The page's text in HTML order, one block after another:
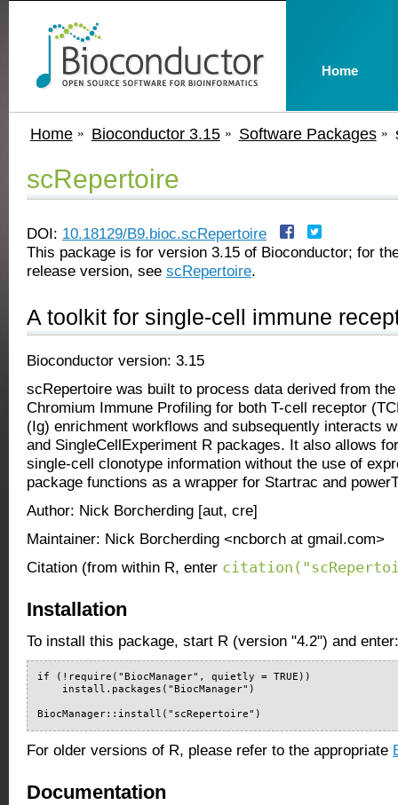
Home Bioconductor 3.15 Software Packages
scRepertoire
DOI: 10.18129/B9.bioc.scRepertoire
This package is for version 3.15 of Bioconductor; for
release version, see scRepertoire.
A toolkit for single-cell immune
Bioconductor version: 3.15
scRepertoire was built to process data derived from
Chromium Immune Profiling for both T-cell receptor
(Ig) enrichment workflows and subsequently interacts
and SingleCellExperiment R packages. It also allows
single-cell clonotype information without the use of
package functions as a wrapper for Startrac and
Author: Nick Borcherding [aut, cre]
Maintainer: Nick Borcherding <ncborch at gmail.com>
Citation (from within R, enter
Installation
To install this package, start R (version "4.2") and enter:
if (!require("BiocManager", quietly = TRUE))
    install.packages("BiocManager")
BiocManager::install("scRepertoire")
For older versions of R, please refer to the appropriate
Documentation
Home